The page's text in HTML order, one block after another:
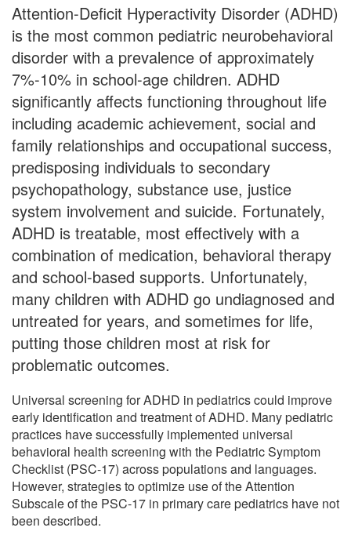
Attention-Deficit Hyperactivity Disorder (ADHD)
is the most common pediatric neurobehavioral
disorder with a prevalence of approximately
7%-10% in school-age children. ADHD
significantly affects functioning throughout life
including academic achievement, social and
family relationships and occupational success,
predisposing individuals to secondary
psychopathology, substance use, justice
system involvement and suicide. Fortunately,
ADHD is treatable, most effectively with a
combination of medication, behavioral therapy
and school-based supports. Unfortunately,
many children with ADHD go undiagnosed and
untreated for years, and sometimes for life,
putting those children most at risk for
problematic outcomes.
Universal screening for ADHD in pediatrics could improve
early identification and treatment of ADHD. Many pediatric
practices have successfully implemented universal
behavioral health screening with the Pediatric Symptom
Checklist (PSC-17) across populations and languages.
However, strategies to optimize use of the Attention
Subscale of the PSC-17 in primary care pediatrics have not
been described.